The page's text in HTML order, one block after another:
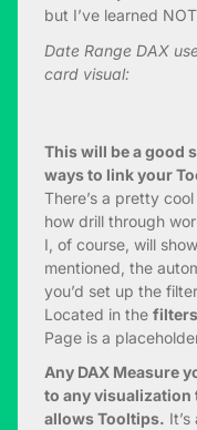
but I’ve learned
Date Range DAX
card visual:
This will be a good
ways to link your
There’s a pretty
how drill through
I, of course, will
mentioned, the
you’d set up the
Located in the
Page is a
Any DAX Measure
to any visualization
allows Tooltips.